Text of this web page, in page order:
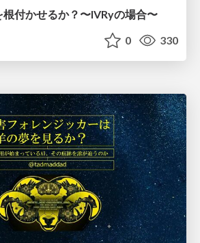
根付かせるか？〜IVRyの場合〜
0 330